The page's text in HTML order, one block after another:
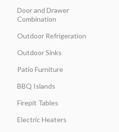
Door and Drawer
Combination
Outdoor Refrigeration
Outdoor Sinks
Patio Furniture
BBQ Islands
Firepit Tables
Electric Heaters